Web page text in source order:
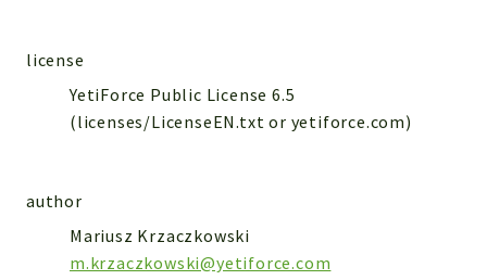
Components
Db
Debug
Encryptions
license
YetiForce Public License 6.5
(licenses/LicenseEN.txt or yetiforce.com)
author
Mariusz Krzaczkowski
m.krzaczkowski@yetiforce.com